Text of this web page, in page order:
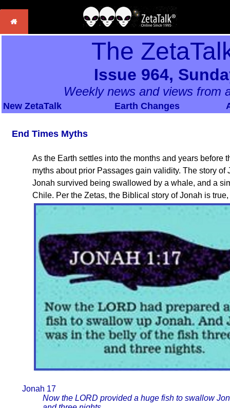
The
Issue 964,
Weekly news and views from
New ZetaTalk Earth Changes
End Times Myths
As the Earth settles into the months and years before
myths about prior Passages gain validity. The story
Jonah survived being swallowed by a whale, and a
Chile. Per the Zetas, the Biblical story of Jonah is
Jonah 17
Now the LORD provided a huge fish to swallow